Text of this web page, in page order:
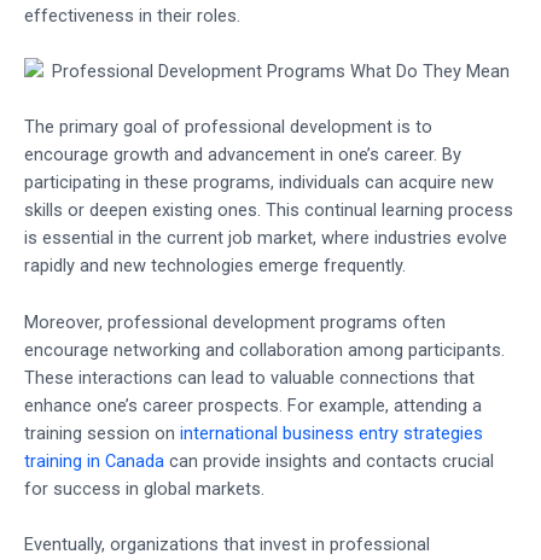
effectiveness in their roles.
The primary goal of professional development is to
encourage growth and advancement in one’s career. By
participating in these programs, individuals can acquire new
skills or deepen existing ones. This continual learning process
is essential in the current job market, where industries evolve
rapidly and new technologies emerge frequently.
Moreover, professional development programs often
encourage networking and collaboration among participants.
These interactions can lead to valuable connections that
enhance one’s career prospects. For example, attending a
training session on international business entry strategies
training in Canada can provide insights and contacts crucial
for success in global markets.
Eventually, organizations that invest in professional